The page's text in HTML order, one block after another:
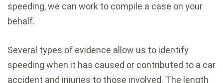
speeding, we can work to compile a case on your
behalf.
Several types of evidence allow us to identify
speeding when it has caused or contributed to a car
accident and injuries to those involved. The length